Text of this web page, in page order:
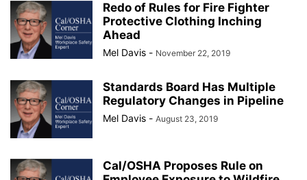
Redo of Rules for Fire Fighter
Protective Clothing Inching
Ahead
Mel Davis - November 22, 2019
Standards Board Has Multiple
Regulatory Changes in Pipeline
Mel Davis - August 23, 2019
Cal/OSHA Proposes Rule on